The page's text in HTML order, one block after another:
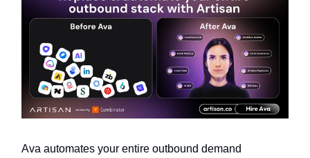
Ava automates your entire outbound demand